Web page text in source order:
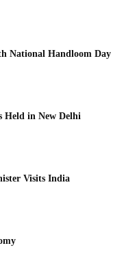
National Handloom Day
Held in New Delhi
Visits India